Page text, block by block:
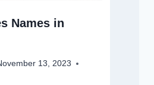
Names in
13, 2023